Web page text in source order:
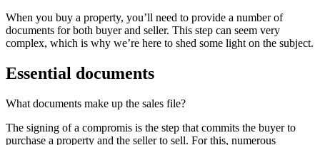
When you buy a property, you’ll need to provide a number of
documents for both buyer and seller. This step can seem very
complex, which is why we’re here to shed some light on the subject.
Essential documents
What documents make up the sales file?
The signing of a compromis is the step that commits the buyer to
purchase a property and the seller to sell. For this, numerous